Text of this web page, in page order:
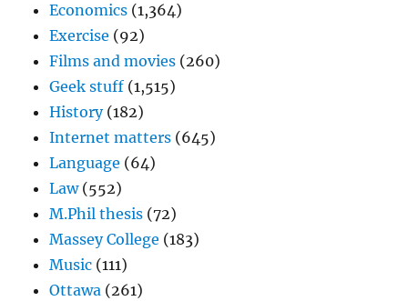
Economics (1,364)
Exercise (92)
Films and movies (260)
Geek stuff (1,515)
History(182)
Internet matters (645)
Language (64)
Law(552)
M.Phil thesis (72)
Massey College (183)
Music (111)
Ottawa (261)